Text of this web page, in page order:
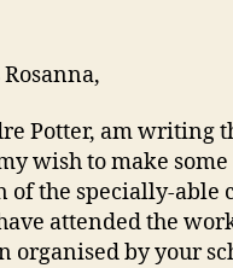
Potter, am writing
wish to make
of the specially-able
attended the
organised by your